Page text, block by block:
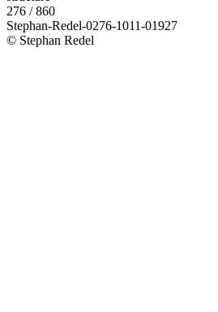
276 / 860
Stephan-Redel-0276-1011-01927
© Stephan Redel